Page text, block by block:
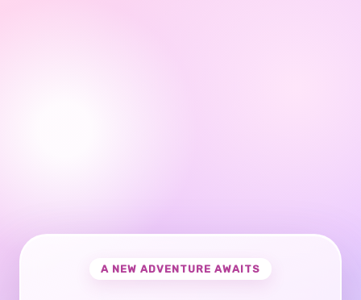
A NEW ADVENTURE AWAITS